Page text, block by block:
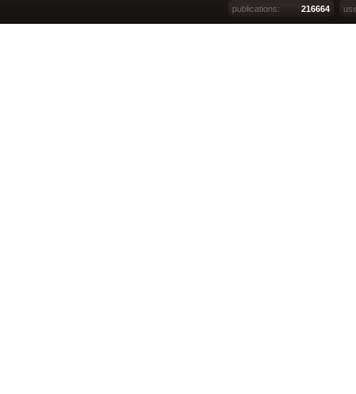
216664
publications: